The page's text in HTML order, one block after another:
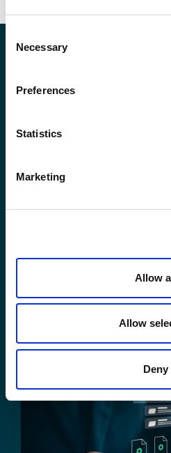
Selection
Necessary
Preferences
Statistics
Marketing
Allow
Allow
Deny
Your Legal Data,
Your Enterprise